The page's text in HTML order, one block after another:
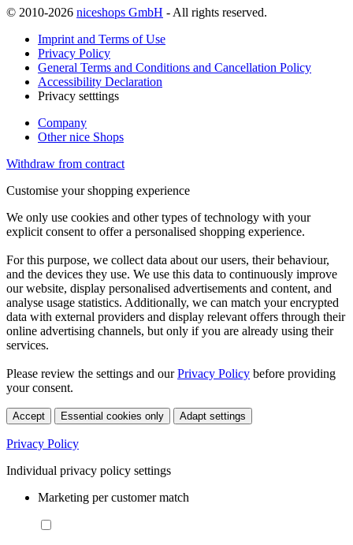
© 2010-2026 niceshops GmbH - All rights reserved.
Imprint and Terms of Use
Privacy Policy
General Terms and Conditions and Cancellation Policy
Accessibility Declaration
Privacy setttings
Company
Other nice Shops
Withdraw from contract
Customise your shopping experience
We only use cookies and other types of technology with your
explicit consent to offer a personalised shopping experience.
For this purpose, we collect data about our users, their behaviour,
and the devices they use. We use this data to continuously improve
our website, display personalised advertisements and content, and
analyse usage statistics. Additionally, we can match your encrypted
data with external providers and display relevant offers through their
online advertising channels, but only if you are already using their
services.
Please review the settings and ourPrivacy Policy before providing
your consent.
Accept Essential cookies only Adapt settings
Privacy Policy
Individual privacy policy settings
Marketing per customer match